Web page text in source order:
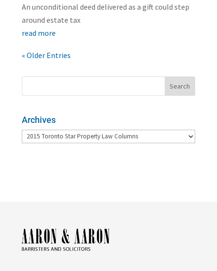
An unconditional deed delivered as a gift could step
around estate tax
read more
« Older Entries
Archives
Archives